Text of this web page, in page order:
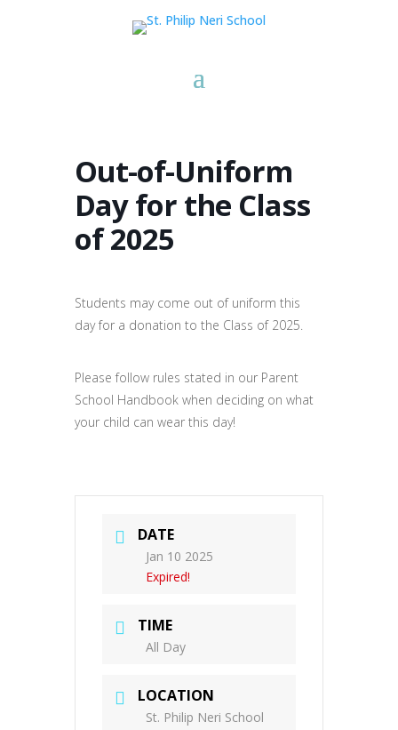
Out-of-Uniform
Day for the Class
of 2025
Students may come out of uniform this
day for a donation to the Class of 2025.
Please follow rules stated in our Parent
School Handbook when deciding on what
your child can wear this day!
DATE
Jan 10 2025
Expired!
TIME
All Day
LOCATION
St. Philip Neri School